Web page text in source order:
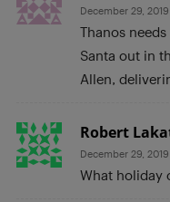
December 29,
Thanos
Santa out in
Allen,
Robert
December 29,
What holiday